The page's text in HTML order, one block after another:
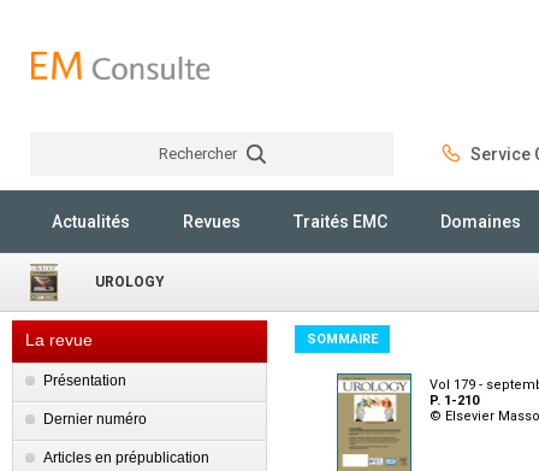
Rechercher Service
Actualités Revues Traités EMC Domaines
UROLOGY
La revue
Présentation
Dernier numéro
Articles en prépublication
SOMMAIRE
Vol 179 -
P. 1-210
© Elsevier